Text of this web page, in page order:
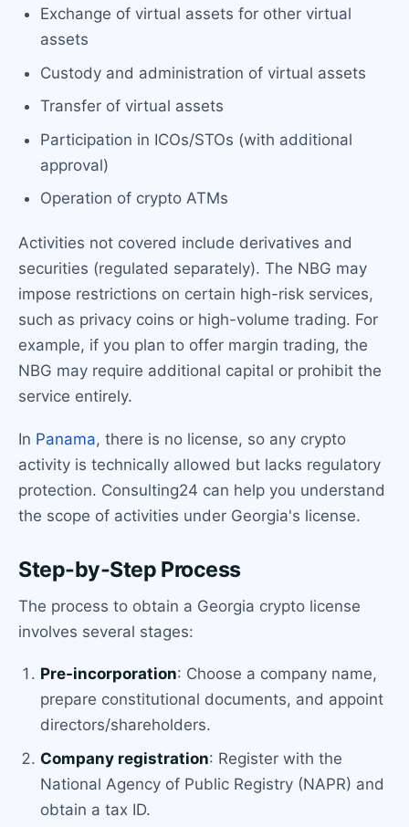
Exchange of virtual assets for other virtual
assets
Custody and administration of virtual assets
Transfer of virtual assets
Participation in ICOs/STOs (with additional
approval)
Operation of crypto ATMs
Activities not covered include derivatives and
securities (regulated separately). The NBG may
impose restrictions on certain high-risk services,
such as privacy coins or high-volume trading. For
example, if you plan to offer margin trading, the
NBG may require additional capital or prohibit the
service entirely.
In Panama, there is no license, so any crypto
activity is technically allowed but lacks regulatory
protection. Consulting24 can help you understand
the scope of activities under Georgia's license.
Step-by-Step Process
The process to obtain a Georgia crypto license
involves several stages:
Pre-incorporation: Choose a company name,
prepare constitutional documents, and appoint
directors/shareholders.
Company registration: Register with the
National Agency of Public Registry (NAPR) and
obtain a tax ID.